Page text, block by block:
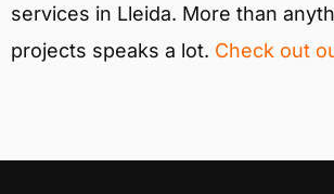
services in Lleida. More than
projects speaks a lot. Check out